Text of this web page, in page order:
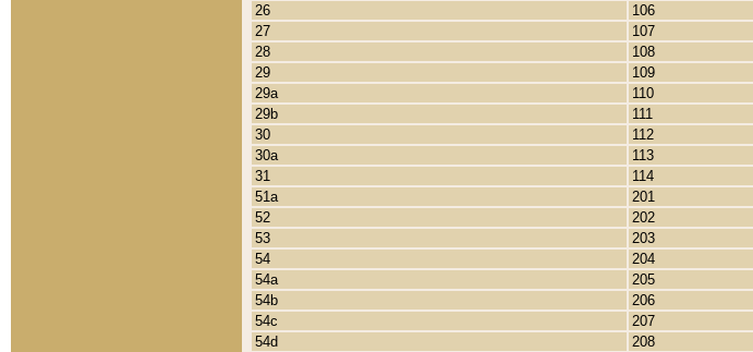
26
106
27
107
28
108
29
109
29a
110
29b
111
30
112
30a
113
31
114
51a
201
52
202
53
203
54
204
54a
205
54b
206
54c
207
54d
208